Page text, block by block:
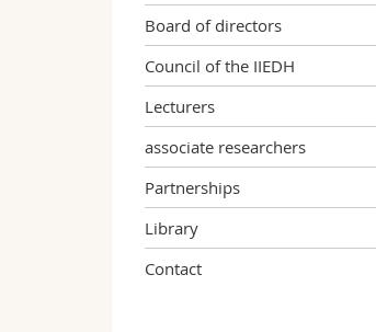
Board of directors
Council of the IIEDH
Lecturers
associate researchers
Partnerships
Library
Contact